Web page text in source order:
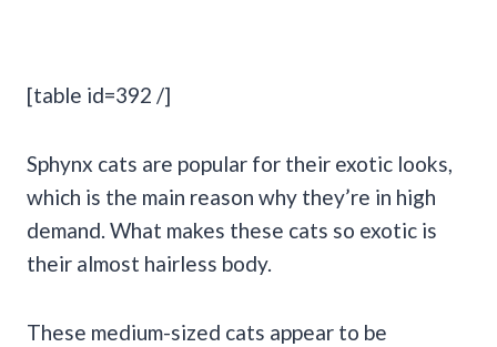
[table id=392 /]
Sphynx cats are popular for their exotic looks,
which is the main reason why they’re in high
demand. What makes these cats so exotic is
their almost hairless body.
These medium-sized cats appear to be